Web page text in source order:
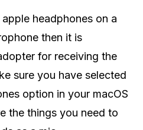
headphones on a
then it is
for receiving the
sure you have selected
option in your macOS
the things you need to